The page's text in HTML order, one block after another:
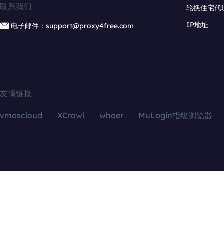
联系我们
电子邮件：support@proxy4free.com
轮换住宅代
IP地址
友情链接
vmoscloud XCrawl whoer MuLogin指纹浏览器